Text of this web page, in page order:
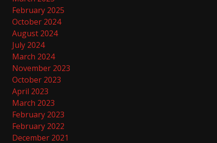
February 2025
October 2024
August 2024
July 2024
March 2024
November 2023
October 2023
April 2023
March 2023
February 2023
February 2022
December 2021